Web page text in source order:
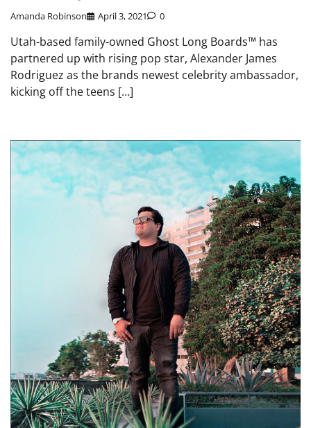
Amanda Robinson April 3, 2021 0
Utah-based family-owned Ghost Long Boards™ has
partnered up with rising pop star, Alexander James
Rodriguez as the brands newest celebrity ambassador,
kicking off the teens […]